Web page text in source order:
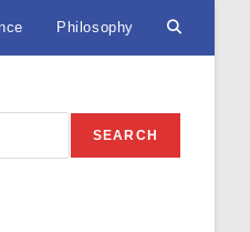
Philosophy Toggle
SEARCH